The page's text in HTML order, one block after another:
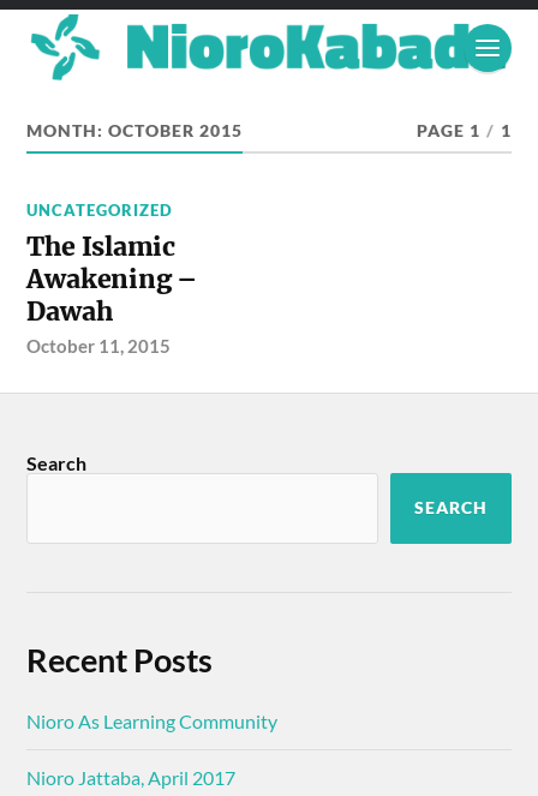
MONTH:OCTOBER 2015 PAGE 1 / 1
UNCATEGORIZED
The Islamic
Awakening –
Dawah
October 11, 2015
Search
SEARCH
Recent Posts
Nioro As Learning Community
Nioro Jattaba, April 2017